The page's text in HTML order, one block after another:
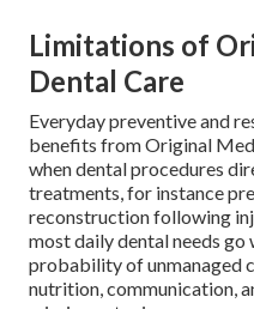
Limitations of
Dental Care
Everyday preventive and
benefits from Original
when dental procedures
treatments, for instance
reconstruction following
most daily dental needs go
probability of unmanaged
nutrition, communication,